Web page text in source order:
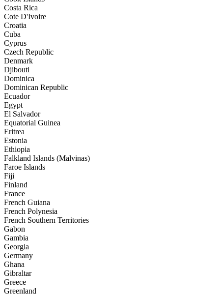
Costa Rica
Cote D'Ivoire
Croatia
Cuba
Cyprus
Czech Republic
Denmark
Djibouti
Dominica
Dominican Republic
Ecuador
Egypt
El Salvador
Equatorial Guinea
Eritrea
Estonia
Ethiopia
Falkland Islands (Malvinas)
Faroe Islands
Fiji
Finland
France
French Guiana
French Polynesia
French Southern Territories
Gabon
Gambia
Georgia
Germany
Ghana
Gibraltar
Greece
Greenland